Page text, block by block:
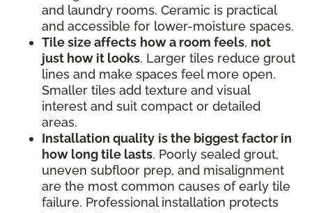
and laundry rooms. Ceramic is practical
and accessible for lower-moisture spaces.
Tile size affects how a room feels, not
just how it looks. Larger tiles reduce grout
lines and make spaces feel more open.
Smaller tiles add texture and visual
interest and suit compact or detailed
areas.
Installation quality is the biggest factor in
how long tile lasts. Poorly sealed grout,
uneven subfloor prep, and misalignment
are the most common causes of early tile
failure. Professional installation protects